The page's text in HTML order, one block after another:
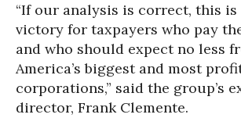
“If our analysis is correct, this is
victory for taxpayers who pay
and who should expect no less
America’s biggest and most
corporations,” said the group’s
director, Frank Clemente.